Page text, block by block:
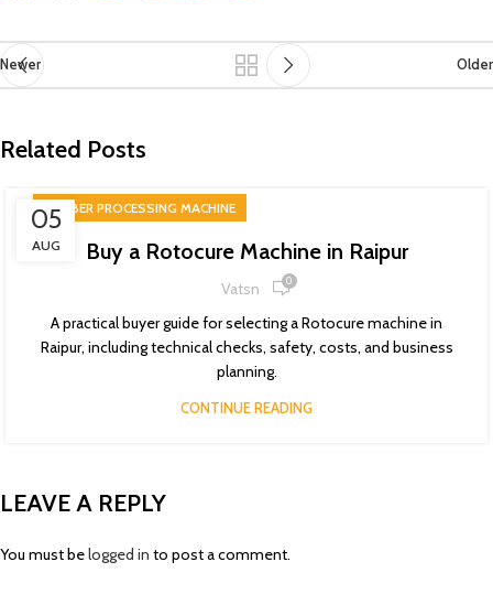
Newer Older
Related Posts
05
AUG
RUBBER PROCESSING MACHINE
Buy a Rotocure Machine in Raipur
Vatsn 0
A practical buyer guide for selecting a Rotocure machine in
Raipur, including technical checks, safety, costs, and business
planning.
CONTINUE READING
LEAVE A REPLY
You must belogged in to post a comment.